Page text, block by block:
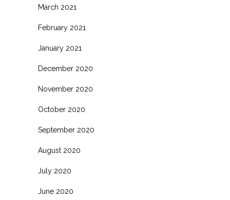
March 2021
February 2021
January 2021
December 2020
November 2020
October 2020
September 2020
August 2020
July 2020
June 2020